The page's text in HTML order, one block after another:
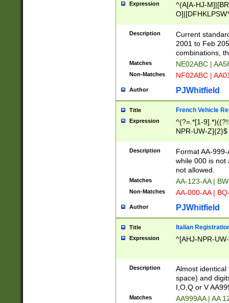
Expression
^(A[A-HJ-
F]|)(0[02-9]|[1-
Description
Current
2001 to Feb
combinations,
Matches NE02ABC |
Non-Matches NF02ABC |
Author PJWhitfield
Title French Vehicle
Expression
^(?=.*[1-
NPR-UW-Z]{2}$
Description
Format AA-
while 000 is not
not allowed.
Matches AA-123-AA |
Non-Matches AA-000-AA |
Author PJWhitfield
Title Italian
Expression ^[AHJ-NPR-
Description
Almost
space) and
I,O,Q or V
Matches AA999AA | AA